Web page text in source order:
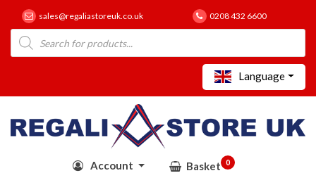
sales@regaliastoreuk.co.uk 0208 432 6600
Products
search
Language
Account Basket 0